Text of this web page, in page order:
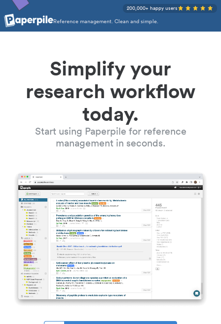
Reference management. Clean and simple.
200,000+ happy users
Simplify your
research workflow
today.
Start using Paperpile for reference
management in seconds.